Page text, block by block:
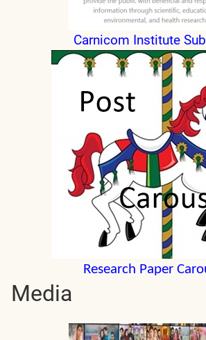
Carnicom Institute
Research Paper
Media